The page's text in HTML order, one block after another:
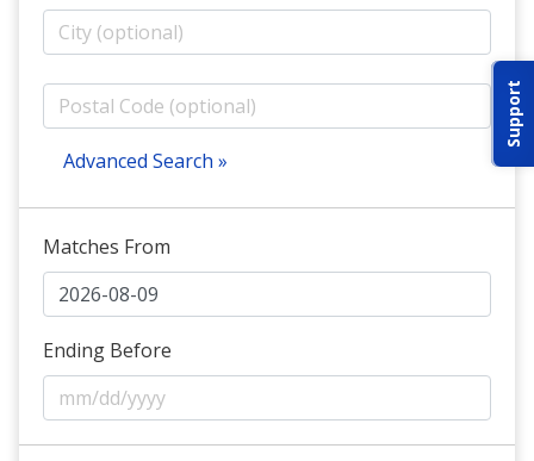
Support
ABOUT IDPA
RESOURCES
CONTACT US
EMAIL US
P(870) 545-3886
Advanced Search »
Matches From
Ending Before